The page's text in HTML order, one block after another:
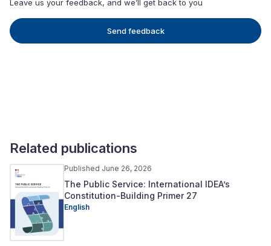
Leave us your feedback, and we’ll get back to you
Send feedback
Related publications
Published June 26, 2026
The Public Service: International IDEA’s
Constitution-Building Primer 27
English